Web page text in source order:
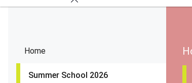
Home
Summer School 2026